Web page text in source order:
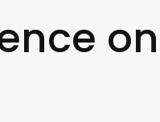
on